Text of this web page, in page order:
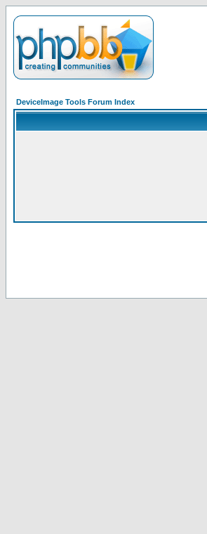
DeviceImage Tools Forum Index